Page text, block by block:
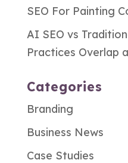
SEO For Painting
AI SEO vs
Practices Overlap
Categories
Branding
Business News
Case Studies